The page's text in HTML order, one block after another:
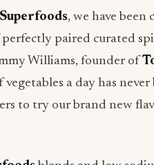
, we have
paired curated
Williams, founder of
a day has
to try our brand new